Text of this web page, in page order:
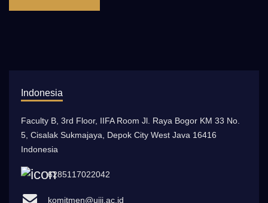
Indonesia
Faculty B, 3rd Floor, IIFA Room Jl. Raya Bogor KM 33 No.
5, Cisalak Sukmajaya, Depok City West Java 16416
Indonesia
6285117022042
komitmen@uiii.ac.id